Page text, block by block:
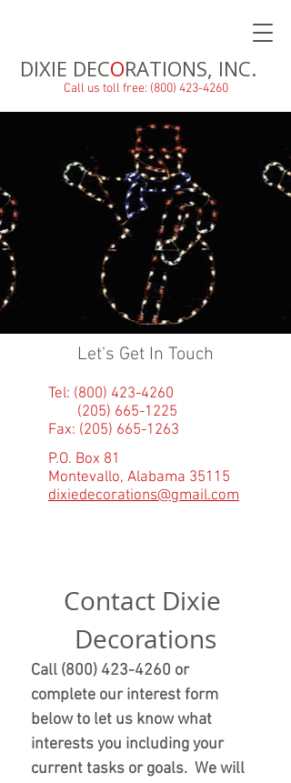
Call us toll free: (800) 423-4260
DIXIE DECORATIONS, INC.
Let's Get In Touch
Tel: (800) 423-4260
(205) 665-1225
Fax: (205) 665-1263
P.O. Box 81
Montevallo, Alabama 35115
dixiedecorations@gmail.com
Contact Dixie
Decorations
Call (800) 423-4260 or
complete our interest form
below to let us know what
interests you including your
current tasks or goals.  We will